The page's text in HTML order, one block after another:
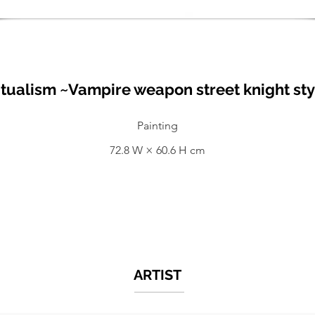
~Vampire weapon street knight
Painting
72.8 W × 60.6 H cm
ARTIST